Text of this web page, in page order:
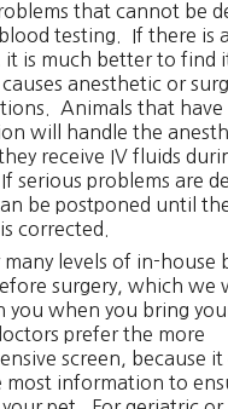
that cannot be
testing. If there is a
it is much better to find
anesthetic or
Animals that have
will handle the
receive IV fluids
serious problems are
be postponed until
corrected.
levels of in-house
surgery, which we
you when you bring
prefer the more
screen, because it
most information to